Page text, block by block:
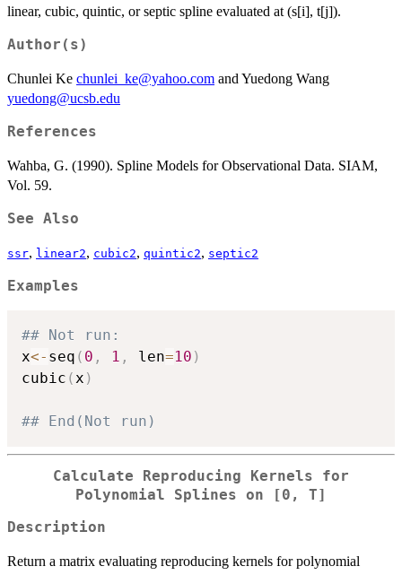
linear, cubic, quintic, or septic spline evaluated at (s[i], t[j]).
Author(s)
Chunlei Ke chunlei_ke@yahoo.com and Yuedong Wang
yuedong@ucsb.edu
References
Wahba, G. (1990). Spline Models for Observational Data. SIAM,
Vol. 59.
See Also
ssr, linear2, cubic2, quintic2, septic2
Examples
## Not run:
x<- seq ( 0 , 1 , len=10 )
cubic (x )
## End(Not run)
Calculate Reproducing Kernels for
Polynomial Splines on [0, T]
Description
Return a matrix evaluating reproducing kernels for polynomial